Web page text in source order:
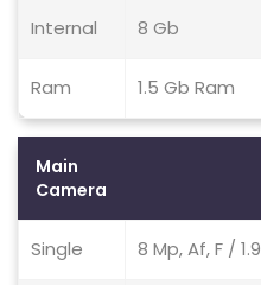
Internal 8 Gb
Ram 1.5 Gb Ram
Main
Camera
Single 8 Mp, Af, F / 1.9